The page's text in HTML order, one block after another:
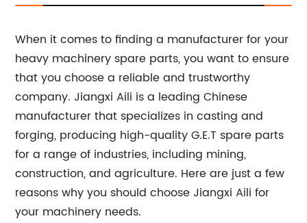
When it comes to finding a manufacturer for your
heavy machinery spare parts, you want to ensure
that you choose a reliable and trustworthy
company. Jiangxi Aili is a leading Chinese
manufacturer that specializes in casting and
forging, producing high-quality G.E.T spare parts
for a range of industries, including mining,
construction, and agriculture. Here are just a few
reasons why you should choose Jiangxi Aili for
your machinery needs.